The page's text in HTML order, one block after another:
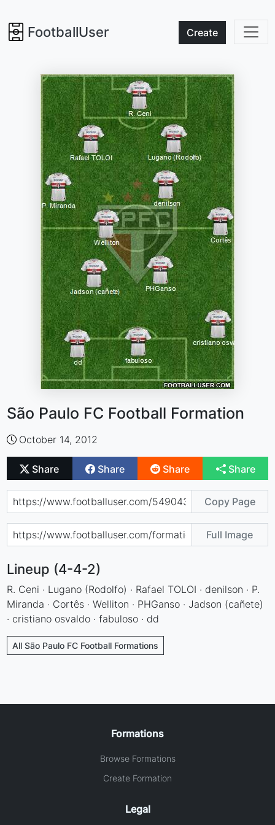
FootballUser Create
São Paulo FC Football Formation
October 14, 2012
Share Share Share Share
Copy Page
Full Image
Lineup (4-4-2)
R. Ceni · Lugano (Rodolfo) · Rafael TOLOI · denilson · P.
Miranda · Cortês · Welliton · PHGanso · Jadson (cañete)
· cristiano osvaldo · fabuloso · dd
All São Paulo FC Football Formations
Formations
Browse Formations
Create Formation
Legal